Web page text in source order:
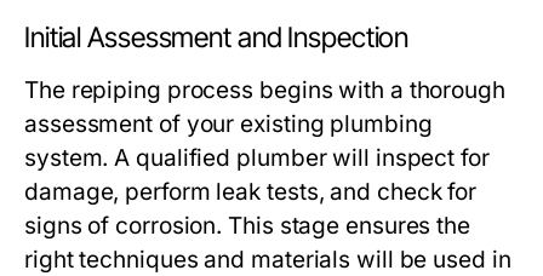
Initial Assessment and Inspection
The repiping process begins with a thorough
assessment of your existing plumbing
system. A qualified plumber will inspect for
damage, perform leak tests, and check for
signs of corrosion. This stage ensures the
right techniques and materials will be used in